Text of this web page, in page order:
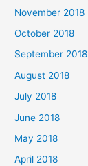
November 2018
October 2018
September 2018
August 2018
July 2018
June 2018
May 2018
April 2018